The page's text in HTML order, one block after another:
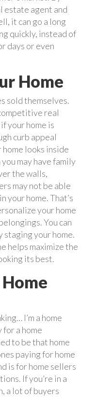
estate agent and
it can go a long
quickly, instead of
days or even
Home
sold themselves.
real
your home is
curb appeal
looks inside
may have family
the walls,
may not be able
your home. That’s
your home
You can
staging your home.
helps maximize the
its best.
I’m a home
for a home
to be that home
paying for home
is for home sellers
If you’re in a
a lot of buyers